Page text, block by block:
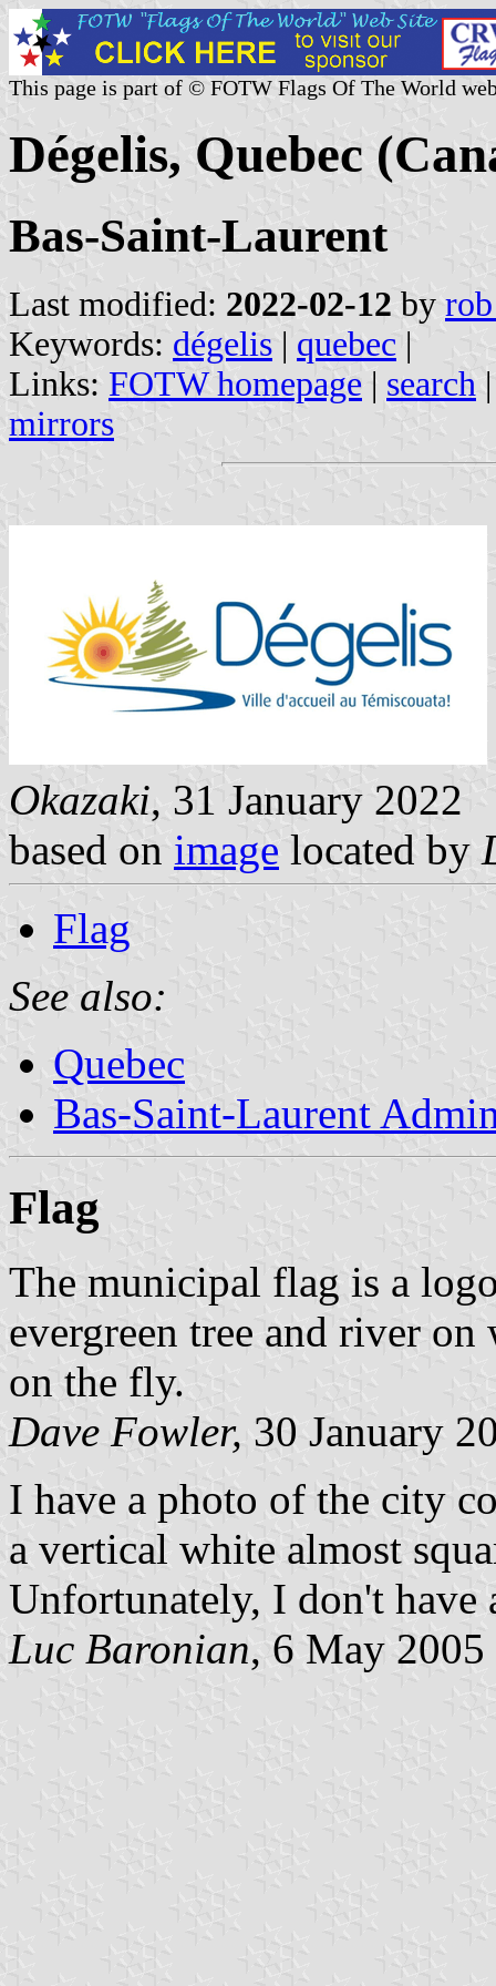
This page is part of © FOTW Flags Of The World
Dégelis, Quebec
Bas-Saint-Laurent
Last modified: 2022-02-12 by
Keywords: dégelis | quebec |
Links: FOTW homepage | search
mirrors
Okazaki, 31 January 2022
based on image located by
Flag
See also:
Quebec
Bas-Saint-Laurent
Flag
The municipal flag is a
evergreen tree and river
on the fly.
Dave Fowler, 30 January
I have a photo of the city
a vertical white almost
Unfortunately, I don't have
Luc Baronian, 6 May 2005